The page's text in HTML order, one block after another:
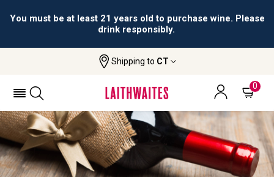
You must be at least 21 years old to purchase wine. Please
drink responsibly.
Shipping to CT
0